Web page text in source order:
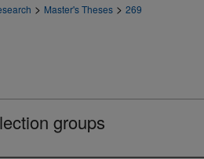
> Master's Theses > 269
groups